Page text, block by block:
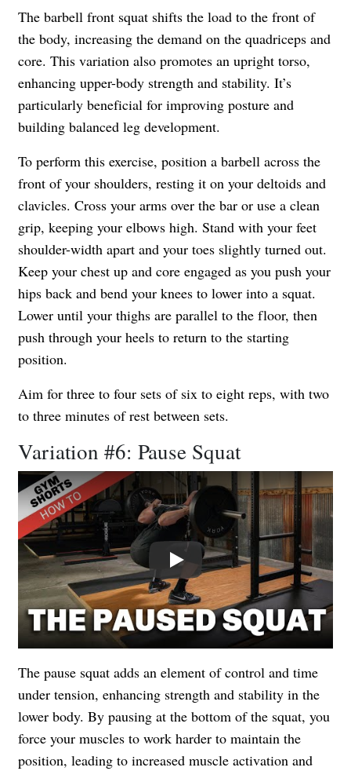
The barbell front squat shifts the load to the front of
the body, increasing the demand on the quadriceps and
core. This variation also promotes an upright torso,
enhancing upper-body strength and stability. It’s
particularly beneficial for improving posture and
building balanced leg development.
To perform this exercise, position a barbell across the
front of your shoulders, resting it on your deltoids and
clavicles. Cross your arms over the bar or use a clean
grip, keeping your elbows high. Stand with your feet
shoulder-width apart and your toes slightly turned out.
Keep your chest up and core engaged as you push your
hips back and bend your knees to lower into a squat.
Lower until your thighs are parallel to the floor, then
push through your heels to return to the starting
position.
Aim for three to four sets of six to eight reps, with two
to three minutes of rest between sets.
Variation #6: Pause Squat
Play
The pause squat adds an element of control and time
under tension, enhancing strength and stability in the
lower body. By pausing at the bottom of the squat, you
force your muscles to work harder to maintain the
position, leading to increased muscle activation and